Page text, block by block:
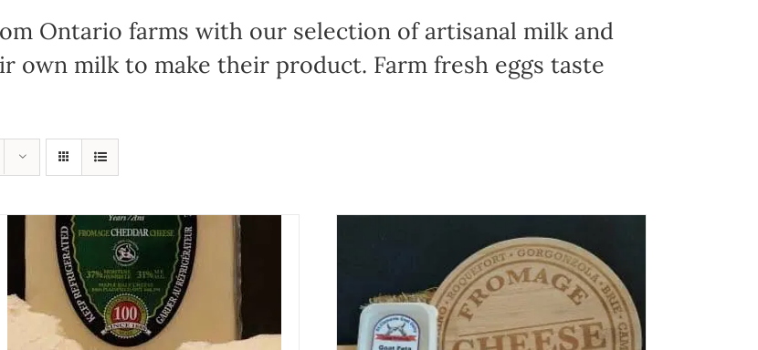
Ontario farms with our selection of artisanal milk and
own milk to make their product. Farm fresh eggs taste